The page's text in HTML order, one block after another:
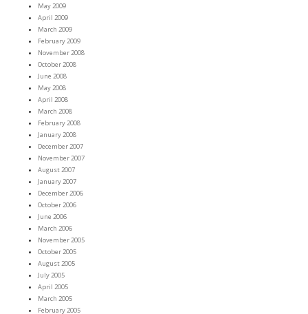
May 2009
April 2009
March 2009
February 2009
November 2008
October 2008
June 2008
May 2008
April 2008
March 2008
February 2008
January 2008
December 2007
November 2007
August 2007
January 2007
December 2006
October 2006
June 2006
March 2006
November 2005
October 2005
August 2005
July 2005
April 2005
March 2005
February 2005